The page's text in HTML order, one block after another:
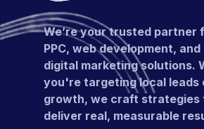
We’re your trusted partner
PPC, web development,
digital marketing solutions.
you're targeting local leads
growth, we craft strategies
deliver real, measurable